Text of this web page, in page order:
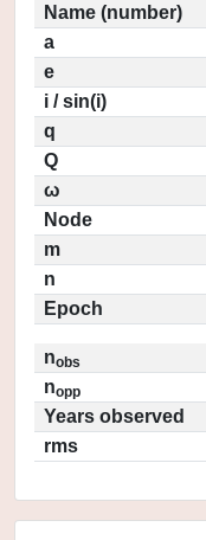
Name (number)
a
e
i / sin(i)
q
Q
ω
Node
m
n
Epoch
nobs
nopp
Years observed
rms